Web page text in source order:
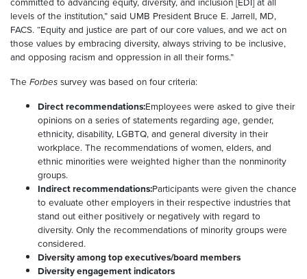
levels of the institution,” said UMB President Bruce E. Jarrell, MD,
FACS. “Equity and justice are part of our core values, and we act on
those values by embracing diversity, always striving to be inclusive,
and opposing racism and oppression in all their forms.”
The Forbes survey was based on four criteria:
Direct recommendations:Employees were asked to give their
opinions on a series of statements regarding age, gender,
ethnicity, disability, LGBTQ, and general diversity in their
workplace. The recommendations of women, elders, and
ethnic minorities were weighted higher than the nonminority
groups.
Indirect recommendations:Participants were given the chance
to evaluate other employers in their respective industries that
stand out either positively or negatively with regard to
diversity. Only the recommendations of minority groups were
considered.
Diversity among top executives/board members
Diversity engagement indicators